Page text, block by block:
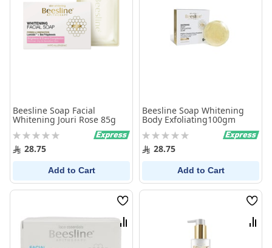
Beesline Soap Facial
Whitening Jouri Rose 85g
Rating:
0% 28.75
Add to Cart
Beesline Soap Whitening
Body Exfoliating100gm
Rating:
0% 28.75
Add to Cart
Wish
List
Compare
Wish
List